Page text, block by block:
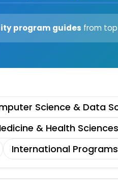
program guides from
Science & Data
& Health
International